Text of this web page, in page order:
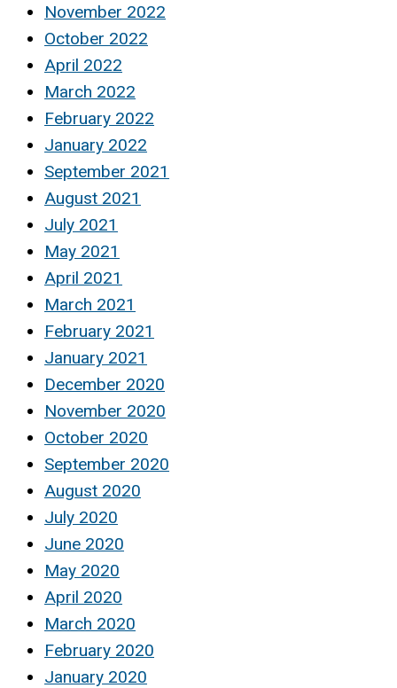
November 2022
October 2022
April 2022
March 2022
February 2022
January 2022
September 2021
August 2021
July 2021
May 2021
April 2021
March 2021
February 2021
January 2021
December 2020
November 2020
October 2020
September 2020
August 2020
July 2020
June 2020
May 2020
April 2020
March 2020
February 2020
January 2020